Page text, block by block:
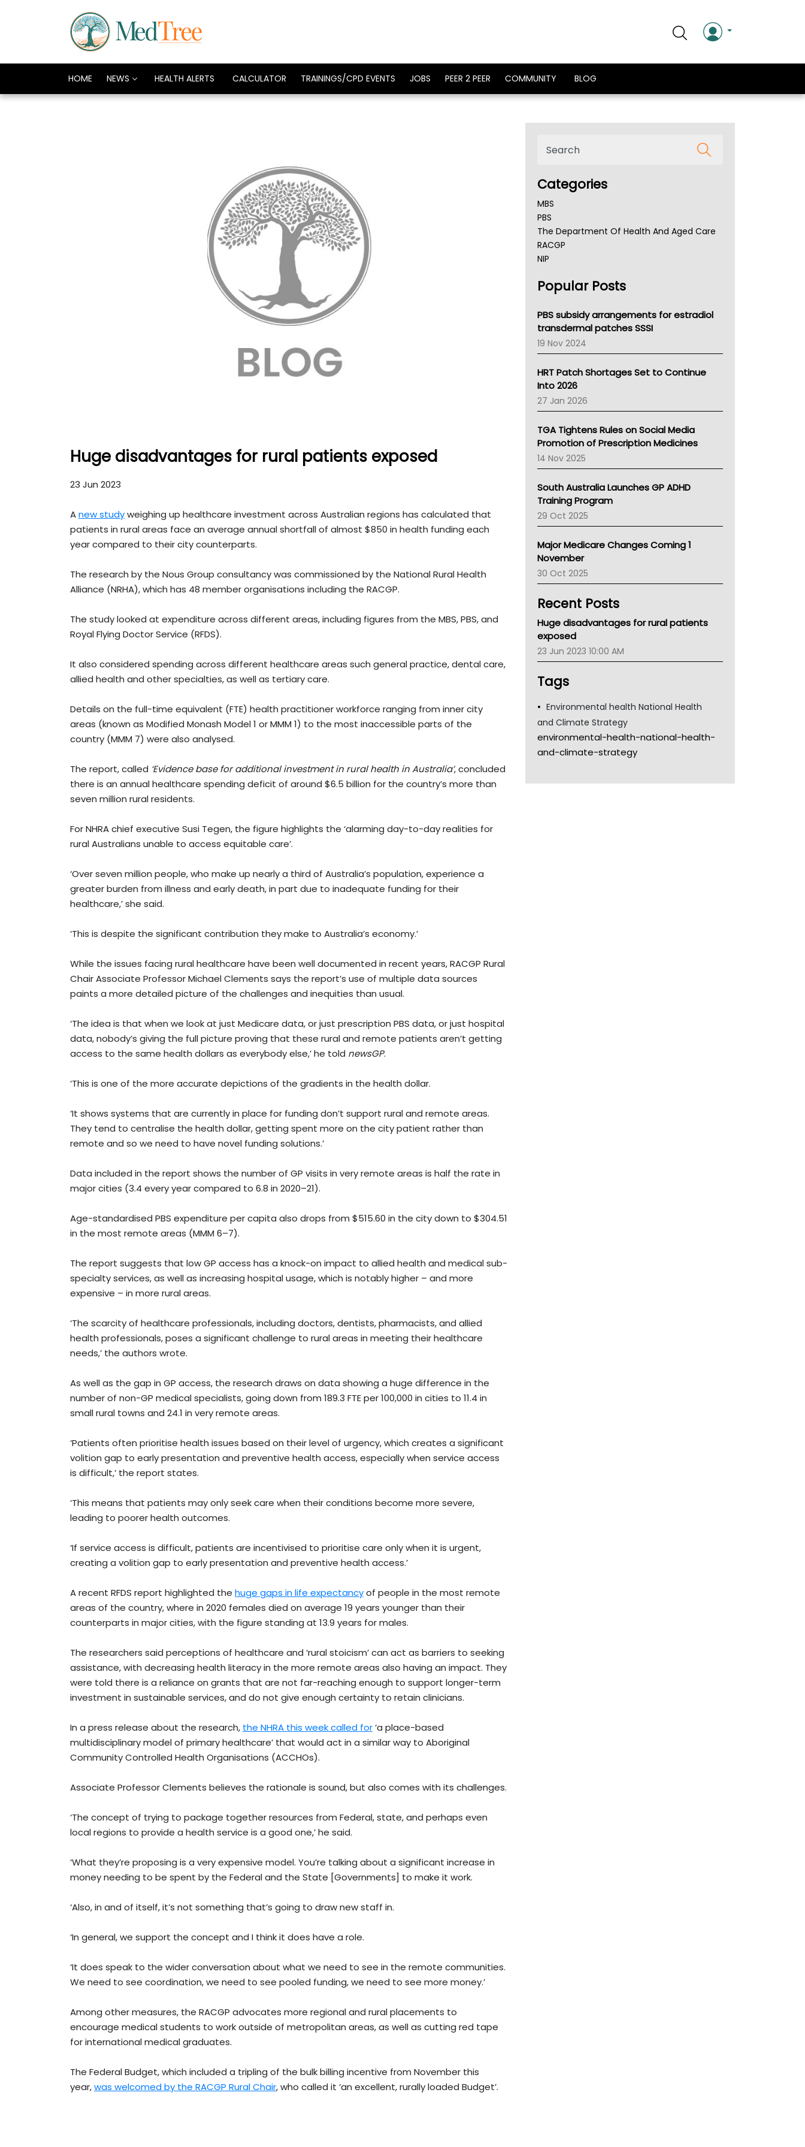
HOME NEWS HEALTH ALERTS CALCULATOR TRAININGS/CPD EVENTS JOBS PEER 2 PEER COMMUNITY BLOG
Huge disadvantages for rural patients exposed
23 Jun 2023
Anew studyweighing up healthcare investment across Australian regions has calculated that
patients in rural areas face an average annual shortfall of almost $850 in health funding each
year compared to their city counterparts.
The research by the Nous Group consultancy was commissioned by the National Rural Health
Alliance (NRHA), which has 48 member organisations including the RACGP.
The study looked at expenditure across different areas, including figures from the MBS, PBS, and
Royal Flying Doctor Service (RFDS).
It also considered spending across different healthcare areas such general practice, dental care,
allied health and other specialties, as well as tertiary care.
Details on the full-time equivalent (FTE) health practitioner workforce ranging from inner city
areas (known as Modified Monash Model 1 or MMM 1) to the most inaccessible parts of the
country (MMM 7) were also analysed.
The report, called ‘Evidence base for additional investment in rural health in Australia’, concluded
there is an annual healthcare spending deficit of around $6.5 billion for the country’s more than
seven million rural residents.
For NHRA chief executive Susi Tegen, the figure highlights the ‘alarming day-to-day realities for
rural Australians unable to access equitable care’.
‘Over seven million people, who make up nearly a third of Australia’s population, experience a
greater burden from illness and early death, in part due to inadequate funding for their
healthcare,’ she said.
‘This is despite the significant contribution they make to Australia’s economy.’
While the issues facing rural healthcare have been well documented in recent years, RACGP Rural
Chair Associate Professor Michael Clements says the report’s use of multiple data sources
paints a more detailed picture of the challenges and inequities than usual.
‘The idea is that when we look at just Medicare data, or just prescription PBS data, or just hospital
data, nobody’s giving the full picture proving that these rural and remote patients aren’t getting
access to the same health dollars as everybody else,’ he told newsGP.
‘This is one of the more accurate depictions of the gradients in the health dollar.
‘It shows systems that are currently in place for funding don’t support rural and remote areas.
They tend to centralise the health dollar, getting spent more on the city patient rather than
remote and so we need to have novel funding solutions.’
Data included in the report shows the number of GP visits in very remote areas is half the rate in
major cities (3.4 every year compared to 6.8 in 2020–21).
Age-standardised PBS expenditure per capita also drops from $515.60 in the city down to $304.51
in the most remote areas (MMM 6–7).
The report suggests that low GP access has a knock-on impact to allied health and medical sub-
specialty services, as well as increasing hospital usage, which is notably higher – and more
expensive – in more rural areas.
‘The scarcity of healthcare professionals, including doctors, dentists, pharmacists, and allied
health professionals, poses a significant challenge to rural areas in meeting their healthcare
needs,’ the authors wrote.
As well as the gap in GP access, the research draws on data showing a huge difference in the
number of non-GP medical specialists, going down from 189.3 FTE per 100,000 in cities to 11.4 in
small rural towns and 24.1 in very remote areas.
‘Patients often prioritise health issues based on their level of urgency, which creates a significant
volition gap to early presentation and preventive health access, especially when service access
is difficult,’ the report states.
‘This means that patients may only seek care when their conditions become more severe,
leading to poorer health outcomes.
‘If service access is difficult, patients are incentivised to prioritise care only when it is urgent,
creating a volition gap to early presentation and preventive health access.’
A recent RFDS report highlighted the huge gaps in life expectancyof people in the most remote
areas of the country, where in 2020 females died on average 19 years younger than their
counterparts in major cities, with the figure standing at 13.9 years for males.
The researchers said perceptions of healthcare and ‘rural stoicism’ can act as barriers to seeking
assistance, with decreasing health literacy in the more remote areas also having an impact. They
were told there is a reliance on grants that are not far-reaching enough to support longer-term
investment in sustainable services, and do not give enough certainty to retain clinicians.
In a press release about the research, the NHRA this week called for‘a place-based
multidisciplinary model of primary healthcare’ that would act in a similar way to Aboriginal
Community Controlled Health Organisations (ACCHOs).
Associate Professor Clements believes the rationale is sound, but also comes with its challenges.
‘The concept of trying to package together resources from Federal, state, and perhaps even
local regions to provide a health service is a good one,’ he said.
‘What they’re proposing is a very expensive model. You’re talking about a significant increase in
money needing to be spent by the Federal and the State [Governments] to make it work.
‘Also, in and of itself, it’s not something that’s going to draw new staff in.
‘In general, we support the concept and I think it does have a role.
‘It does speak to the wider conversation about what we need to see in the remote communities.
We need to see coordination, we need to see pooled funding, we need to see more money.’
Among other measures, the RACGP advocates more regional and rural placements to
encourage medical students to work outside of metropolitan areas, as well as cutting red tape
for international medical graduates.
The Federal Budget, which included a tripling of the bulk billing incentive from November this
year,was welcomed by the RACGP Rural Chair, who called it ‘an excellent, rurally loaded Budget’.
Categories
MBS
PBS
The Department Of Health And Aged Care
RACGP
NIP
NSW Health
Victoria Health
Tasmania News
Western Australia
SA Health
NT HEALTH
Pharmacy Board Of Ahpra
National Asthma Council
NT
AMA
NACCHO
BCNA
Australian College Of Nurse Practitioners
LFA
Palliative Care
Primary Health Network
Children's Health Queenland
Kidney Health
CHF
Gold Coast
Tsa
TGA
Popular Posts
PBS subsidy arrangements for estradiol
transdermal patches SSSI
19 Nov 2024
HRT Patch Shortages Set to Continue
Into 2026
27 Jan 2026
TGA Tightens Rules on Social Media
Promotion of Prescription Medicines
14 Nov 2025
South Australia Launches GP ADHD
Training Program
29 Oct 2025
Major Medicare Changes Coming 1
November
30 Oct 2025
Recent Posts
Huge disadvantages for rural patients
exposed
23 Jun 2023 10:00 AM
Tags
Environmental health National Health
and Climate Strategy
environmental-health-national-health-
and-climate-strategy